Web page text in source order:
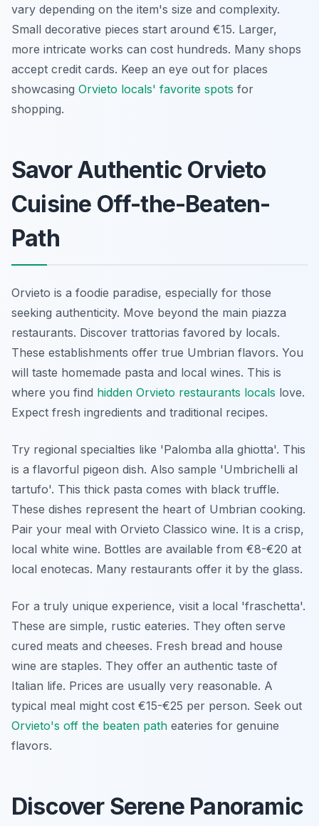
vary depending on the item's size and complexity.
Small decorative pieces start around €15. Larger,
more intricate works can cost hundreds. Many shops
accept credit cards. Keep an eye out for places
showcasing Orvieto locals' favorite spots for
shopping.
Savor Authentic Orvieto
Cuisine Off-the-Beaten-
Path
Orvieto is a foodie paradise, especially for those
seeking authenticity. Move beyond the main piazza
restaurants. Discover trattorias favored by locals.
These establishments offer true Umbrian flavors. You
will taste homemade pasta and local wines. This is
where you find hidden Orvieto restaurants locals love.
Expect fresh ingredients and traditional recipes.
Try regional specialties like 'Palomba alla ghiotta'. This
is a flavorful pigeon dish. Also sample 'Umbrichelli al
tartufo'. This thick pasta comes with black truffle.
These dishes represent the heart of Umbrian cooking.
Pair your meal with Orvieto Classico wine. It is a crisp,
local white wine. Bottles are available from €8-€20 at
local enotecas. Many restaurants offer it by the glass.
For a truly unique experience, visit a local 'fraschetta'.
These are simple, rustic eateries. They often serve
cured meats and cheeses. Fresh bread and house
wine are staples. They offer an authentic taste of
Italian life. Prices are usually very reasonable. A
typical meal might cost €15-€25 per person. Seek out
Orvieto's off the beaten path eateries for genuine
flavors.
Discover Serene Panoramic